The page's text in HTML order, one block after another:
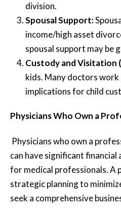
division.
Spousal Support:
income/high asset
spousal support may be
Custody and Visitation
kids. Many doctors work
implications for child
Physicians Who Own a
Physicians who own a
can have significant
for medical professionals. A
strategic planning to
seek a comprehensive